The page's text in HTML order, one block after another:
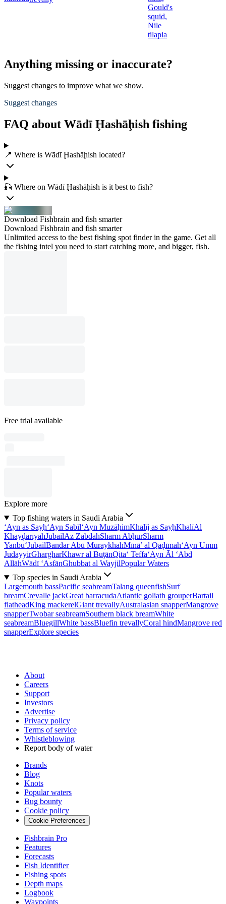
Gould's
squid,
Nile
tilapia
Anything missing or inaccurate?
Suggest changes to improve what we show.
Suggest changes
FAQ about Wādī Ḩashāḩish fishing
📍 Where is Wādī Ḩashāḩish located?
🎣 Where on Wādī Ḩashāḩish is it best to fish?
Download Fishbrain and fish smarter
Download Fishbrain and fish smarter
Unlimited access to the best fishing spot finder in the game. Get all
the fishing intel you need to start catching more, and bigger, fish.
Free trial available
Explore more
Top fishing waters in Saudi Arabia
‘Ayn as Sayḩ‘Ayn Sabīl‘Ayn MuzāḩimKhalīj as SayḩKhalīAl
KhayḑarīyahJubailAz ZabdahSharm AbḩurSharm
Yanbu‘JubailBandar Abū MuraykhahMīnā’ al Qaḑīmah‘Ayn Umm
JudayyirGhargharKhawr al BuţānQita‘ Teffa‘Ayn Āl ‘Abd
AllāhWādī ‘AsfānGhubbat al WayjilPopular Waters
Top species in Saudi Arabia
Largemouth bassPacific seabreamTalang queenfishSurf
breamCrevalle jackGreat barracudaAtlantic goliath grouperBartail
flatheadKing mackerelGiant trevallyAustralasian snapperMangrove
snapperTwobar seabreamSouthern black breamWhite
seabreamBluegillWhite bassBluefin trevallyCoral hindMangrove red
snapperExplore species
About
Careers
Support
Investors
Advertise
Privacy policy
Terms of service
Whistleblowing
Report body of water
Brands
Blog
Knots
Popular waters
Bug bounty
Cookie policy
Cookie Preferences
Fishbrain Pro
Features
Forecasts
Fish Identifier
Fishing spots
Depth maps
Logbook
Waypoints